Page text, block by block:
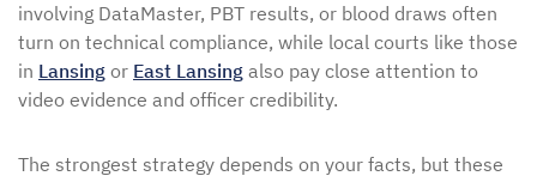
involving DataMaster, PBT results, or blood draws often
turn on technical compliance, while local courts like those
in Lansing or East Lansing also pay close attention to
video evidence and officer credibility.
The strongest strategy depends on your facts, but these